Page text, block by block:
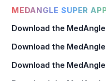
MEDANGLE SUPER
Download the
Download the
Download the